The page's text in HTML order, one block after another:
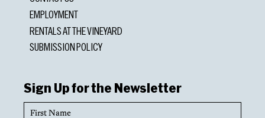
EMPLOYMENT
RENTALS AT THE VINEYARD
SUBMISSION POLICY
Sign Up for the Newsletter
First
Name